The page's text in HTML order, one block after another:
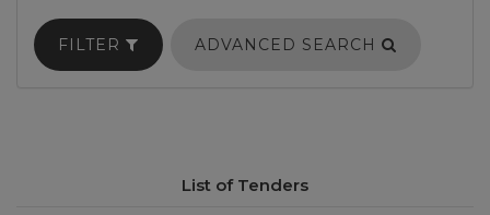
FILTER ADVANCED SEARCH
List of Tenders